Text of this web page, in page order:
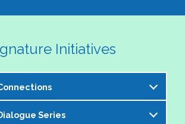
Initiatives
Steering Committee is excited to
Series